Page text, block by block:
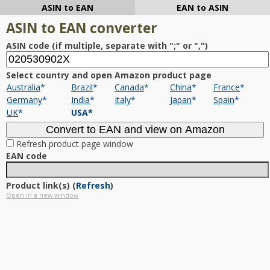
ASIN to EAN EAN to ASIN
ASIN to EAN converter
ASIN code (if multiple, separate with ";" or ",")
Select country and open Amazon product page
Australia* Brazil* Canada* China* France*
Germany* India* Italy* Japan* Spain*
UK* USA*
Refresh product page window
EAN code
Product link(s) (Refresh)
Open in a new window